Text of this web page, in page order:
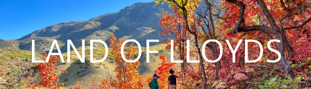
LAND OF LLOYDS